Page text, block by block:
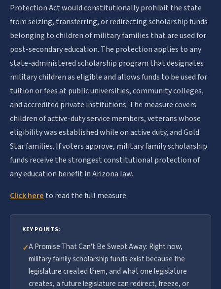
Protection Act would constitutionally prohibit the state
from seizing, transferring, or redirecting scholarship funds
belonging to children of military families that are used for
post-secondary education. The protection applies to any
state-administered scholarship program that designates
military children as eligible and allows funds to be used for
tuition or fees at public universities, community colleges,
and accredited private institutions. The measure covers
children of active-duty service members, veterans whose
eligibility was established while on active duty, and Gold
Star families. If voters approve, military family scholarship
funds receive the strongest constitutional protection of
any education benefit in Arizona law.
Click here to read the full measure.
KEY POINTS:
✓A Promise That Can't Be Swept Away: Right now,
military family scholarship funds exist because the
legislature created them, and what one legislature
creates, a future legislature can redirect, freeze, or